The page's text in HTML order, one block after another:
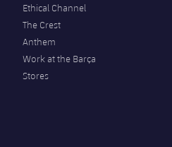
Ethical Channel
The Crest
Anthem
Work at the Barça
Stores